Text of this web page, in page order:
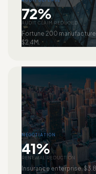
72%
AUDIT CLAIM REDUCED
Fortune 200
$2.4M.
NEGOTIATION
41%
RENEWAL REDUCTION
Insurance enterprise.